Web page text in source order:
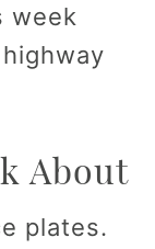
week
About
plates.